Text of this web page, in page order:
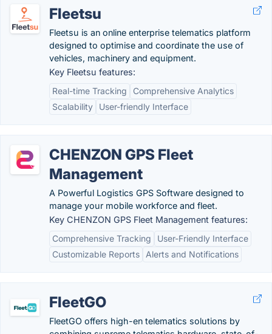
Fleetsu
Fleetsu is an online enterprise telematics platform
designed to optimise and coordinate the use of
vehicles, machinery and equipment.
Key Fleetsu features:
Real-time Tracking
Comprehensive Analytics
Scalability
User-friendly Interface
CHENZON GPS Fleet
Management
A Powerful Logistics GPS Software designed to
manage your mobile workforce and fleet.
Key CHENZON GPS Fleet Management features:
Comprehensive Tracking
User-Friendly Interface
Customizable Reports
Alerts and Notifications
FleetGO
FleetGO offers high-en telematics solutions by